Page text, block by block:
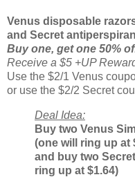
Venus disposable
and Secret
Buy one, get one 50%
Receive a $5 +UP
Use the $2/1 Venus
or use the $2/2 Secret
Deal Idea:
Buy two Venus
(one will ring up at
and buy two
ring up at $1.64)